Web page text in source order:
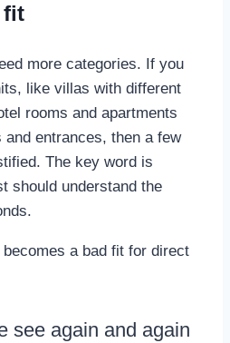
fit
more categories. If you
like villas with different
rooms and apartments
entrances, then a few
The key word is
should understand the
a bad fit for direct
see again and again